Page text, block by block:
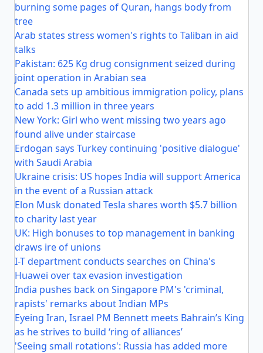
burning some pages of Quran, hangs body from
tree
Arab states stress women's rights to Taliban in aid
talks
Pakistan: 625 Kg drug consignment seized during
joint operation in Arabian sea
Canada sets up ambitious immigration policy, plans
to add 1.3 million in three years
New York: Girl who went missing two years ago
found alive under staircase
Erdogan says Turkey continuing 'positive dialogue'
with Saudi Arabia
Ukraine crisis: US hopes India will support America
in the event of a Russian attack
Elon Musk donated Tesla shares worth $5.7 billion
to charity last year
UK: High bonuses to top management in banking
draws ire of unions
I-T department conducts searches on China's
Huawei over tax evasion investigation
India pushes back on Singapore PM's 'criminal,
rapists' remarks about Indian MPs
Eyeing Iran, Israel PM Bennett meets Bahrain’s King
as he strives to build ‘ring of alliances’
'Seeing small rotations': Russia has added more